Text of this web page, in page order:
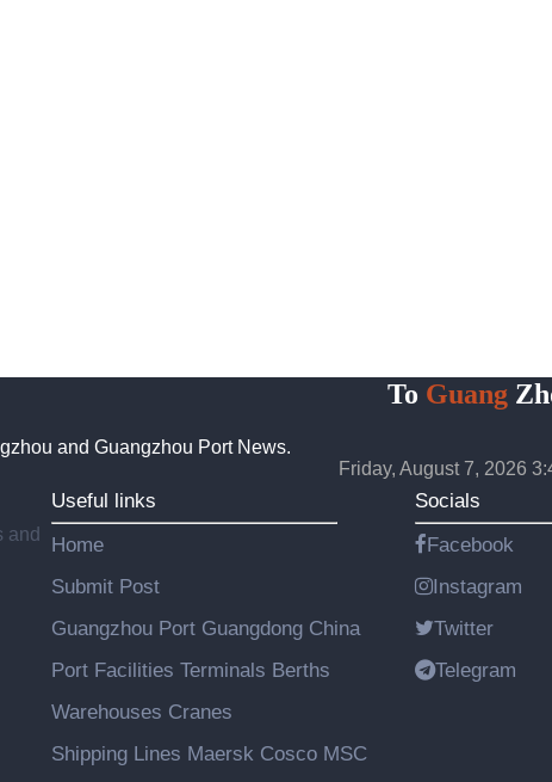
To Guang
and Guangzhou Port News.
Friday, August 7, 2026
and
Useful links
Home
Submit Post
Guangzhou Port Guangdong China
Port Facilities Terminals Berths
Warehouses Cranes
Shipping Lines Maersk Cosco MSC
Socials
Facebook
Instagram
Twitter
Telegram